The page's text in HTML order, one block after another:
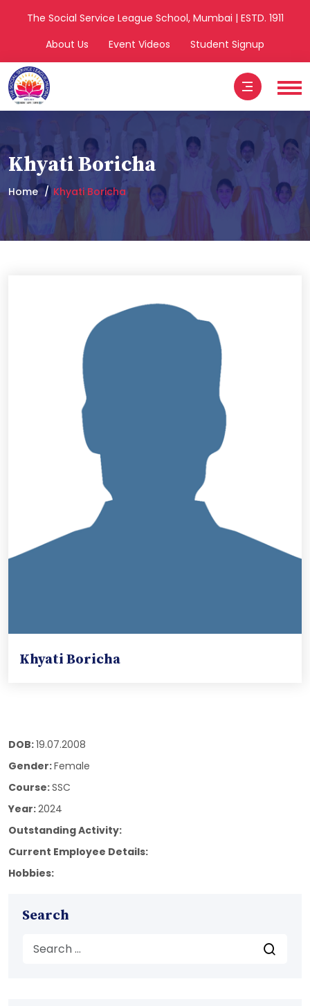
The Social Service League School, Mumbai | ESTD. 1911
About Us
Event Videos Student Signup
Khyati Boricha
Home Khyati Boricha
Khyati Boricha
DOB:19.07.2008
Gender:Female
Course:SSC
Year:2024
Outstanding Activity:
Current Employee Details:
Hobbies:
Search